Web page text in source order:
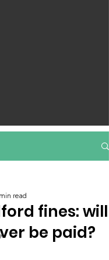
fines: will
be paid?
read